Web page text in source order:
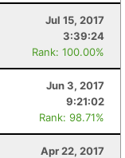
Jul 15, 2017
3:39:24
Rank: 100.00%
Jun 3, 2017
9:21:02
Rank: 98.71%
Apr 22, 2017